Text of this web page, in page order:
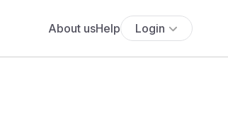
About usHelp Login